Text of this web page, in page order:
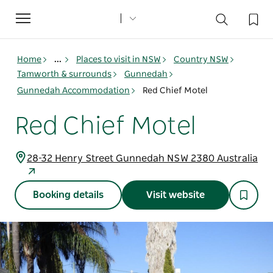
Toggle
navigation
Home ... Places to visit in NSW
Country NSW
Tamworth & surrounds
Gunnedah
Gunnedah Accommodation
Red Chief Motel
Red Chief Motel
28-32 Henry Street Gunnedah NSW 2380 Australia
Booking details Visit website